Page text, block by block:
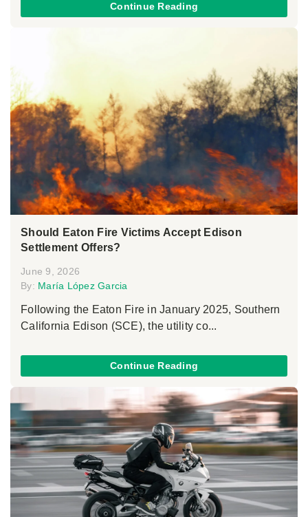
Continue Reading
Should Eaton Fire Victims Accept Edison
Settlement Offers?
June 9, 2026
By: María López Garcia
Following the Eaton Fire in January 2025, Southern
California Edison (SCE), the utility co...
Continue Reading